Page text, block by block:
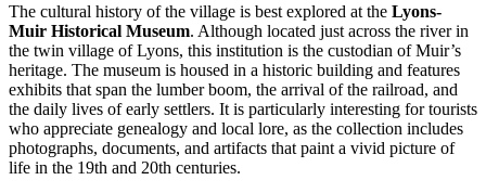
The cultural history of the village is best explored at the Lyons-
Muir Historical Museum. Although located just across the river in
the twin village of Lyons, this institution is the custodian of Muir’s
heritage. The museum is housed in a historic building and features
exhibits that span the lumber boom, the arrival of the railroad, and
the daily lives of early settlers. It is particularly interesting for tourists
who appreciate genealogy and local lore, as the collection includes
photographs, documents, and artifacts that paint a vivid picture of
life in the 19th and 20th centuries.